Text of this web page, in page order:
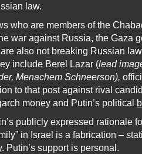
law.
who are members of the
war against Russia, the Gaza
also not breaking Russian
include Berel Lazar (lead
Menachem Schneerson),
to that post against rival
money and Putin’s political
publicly expressed rationale
in Israel is a fabrication –
Putin’s support is personal.